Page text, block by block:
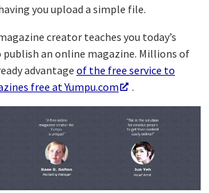
you upload a simple file.
creator teaches you today’s
an online magazine. Millions of
advantage of the free service to
free at Yumpu.com
.